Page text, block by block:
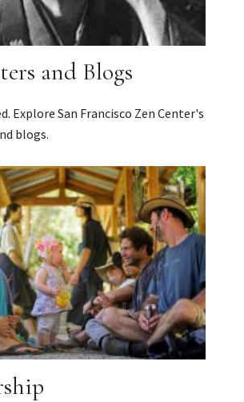
and Blogs
Explore San Francisco Zen Center's
blogs.